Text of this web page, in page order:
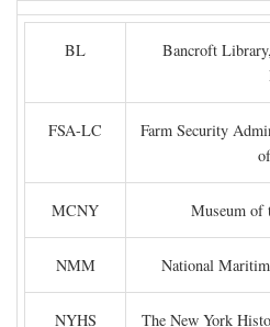
BL
Bancroft
FSA-LC
Farm Security
MCNY Museum of
NMM National
NYHS The New York